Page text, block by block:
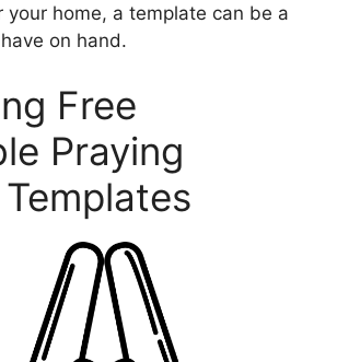
your home, a template can be a
on hand.
Free
Praying